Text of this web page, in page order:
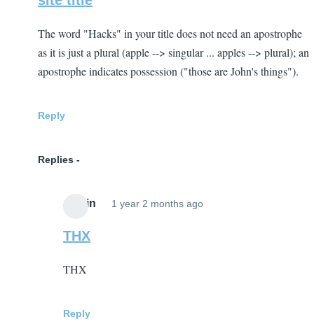
The word "Hacks" in your title does not need an apostrophe
as it is just a plural (apple --> singular ... apples --> plural); an
apostrophe indicates possession ("those are John's things").
Reply
Replies
admin 1 year 2 months ago
THX
THX
Reply